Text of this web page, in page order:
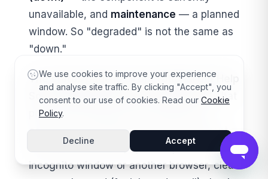
unavailable, and maintenance — a planned
window. So "degraded" is not the same as
"down."
The status page is all operational but Help
Scout is broken for me — what now?That
points to a local issue. Isolate which
component is failing, test from a different
network and device, open Help Scout in an
incognito window or another browser, clear
We use cookies to improve your experience
and analyse site traffic. By clicking "Accept", you
consent to our use of cookies. Read our Cookie
Policy.
Decline Accept